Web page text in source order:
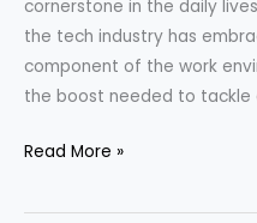
cornerstone in the daily
the tech industry has
component of the work
the boost needed to tackle
We
Caffeine
Read More »